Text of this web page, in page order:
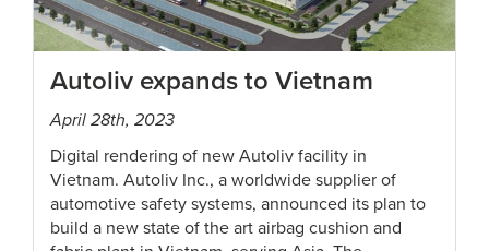
Autoliv expands to Vietnam
April 28th, 2023
Digital rendering of new Autoliv facility in
Vietnam. Autoliv Inc., a worldwide supplier of
automotive safety systems, announced its plan to
build a new state of the art airbag cushion and